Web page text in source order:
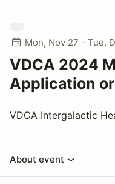
Mon, Nov 27 - Tue,
VDCA 2024
Application
VDCA Intergalactic
About event